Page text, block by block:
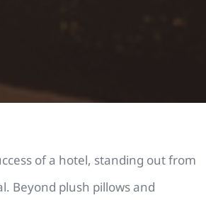
of a hotel, standing out from
Beyond plush pillows and